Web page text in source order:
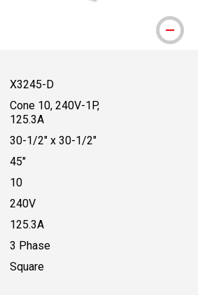
X3245-D
Cone 10, 240V-1P,
125.3A
30-1/2" x 30-1/2"
45"
10
240V
125.3A
3 Phase
Square